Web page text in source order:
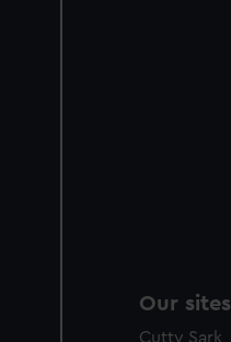
Our sites
Cutty Sark